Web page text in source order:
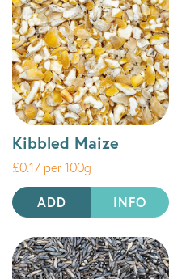
Kibbled Maize
£0.17 per 100g
ADD INFO